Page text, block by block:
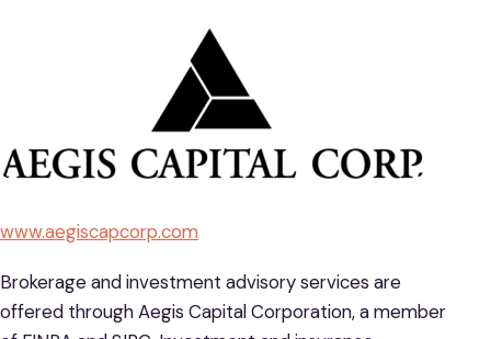
www.aegiscapcorp.com
Brokerage and investment advisory services are
offered through Aegis Capital Corporation, a member